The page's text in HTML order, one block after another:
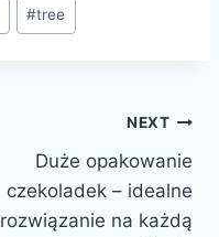
#tree
NEXT
Duże opakowanie
czekoladek – idealne
rozwiązanie na każdą